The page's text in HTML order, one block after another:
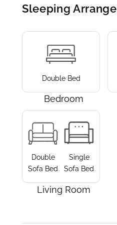
Sleeping
Bedroom
Double Bed
Living Room
Double
Sofa Bed
Single
Sofa Bed